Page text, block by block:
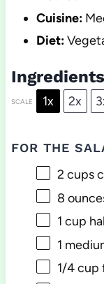
Cuisine:
Diet:
Ingredients
SCALE 1x 2x
FOR THE
2 cups
8
1 cup
1
1/4 cup